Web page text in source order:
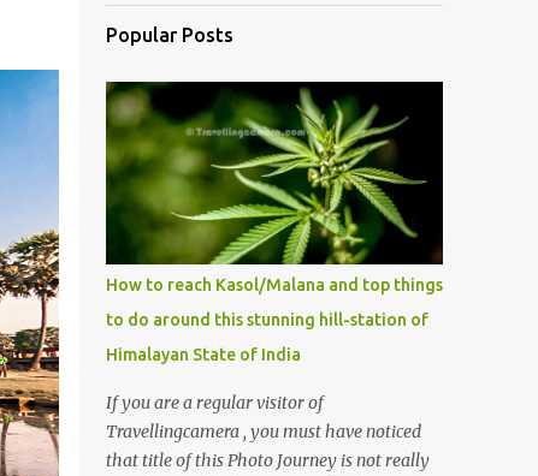
Popular Posts
How to reach Kasol/Malana and top things
to do around this stunning hill-station of
Himalayan State of India
If you are a regular visitor of
Travellingcamera , you must have noticed
that title of this Photo Journey is not really